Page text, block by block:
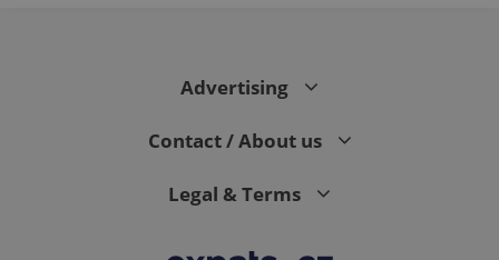
Advertising
Contact / About us
Legal & Terms